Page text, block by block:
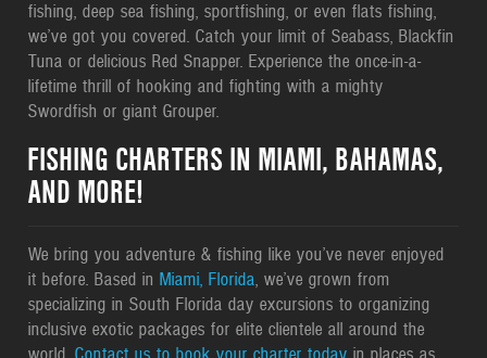
fishing, deep sea fishing, sportfishing, or even flats fishing,
we’ve got you covered. Catch your limit of Seabass, Blackfin
Tuna or delicious Red Snapper. Experience the once-in-a-
lifetime thrill of hooking and fighting with a mighty
Swordfish or giant Grouper.
FISHING CHARTERS IN MIAMI, BAHAMAS,
AND MORE!
We bring you adventure & fishing like you’ve never enjoyed
it before. Based inMiami, Florida, we’ve grown from
specializing in South Florida day excursions to organizing
inclusive exotic packages for elite clientele all around the